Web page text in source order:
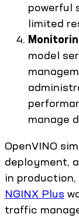
powerful
limited
model
manage
OpenVINO
deployment,
in
NGINX Plus
traffic